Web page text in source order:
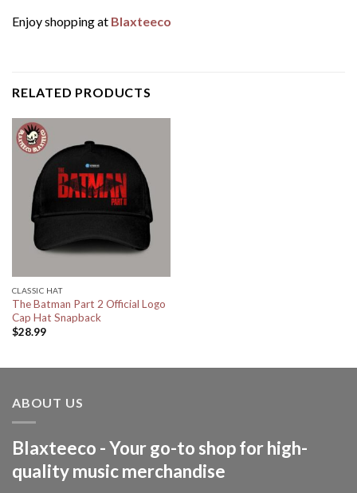
Enjoy shopping at Blaxteeco
RELATED PRODUCTS
CLASSIC HAT
The Batman Part 2 Official Logo
Cap Hat Snapback
$28.99
ABOUT US
Blaxteeco - Your go-to shop for high-
quality music merchandise